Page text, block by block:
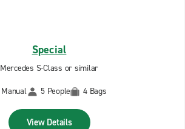
Special
Mercedes S-Class or similar
Manual
5 People 4 Bags
View Details